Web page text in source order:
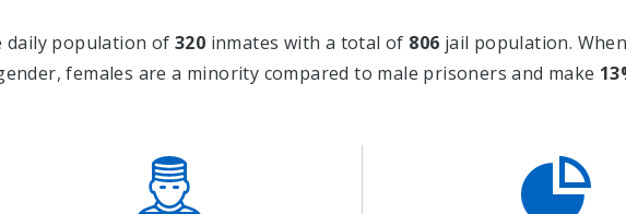
daily population of320 inmates with a total of 806 jail population.
females are a minority compared to male prisoners and make